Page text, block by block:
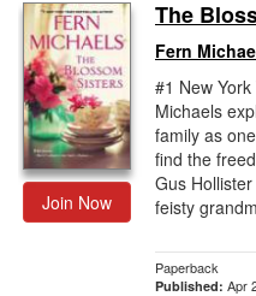
Join Now
The
Fern
#1 New
Michaels
family as
find the
Gus
feisty
Paperback
Published: Apr